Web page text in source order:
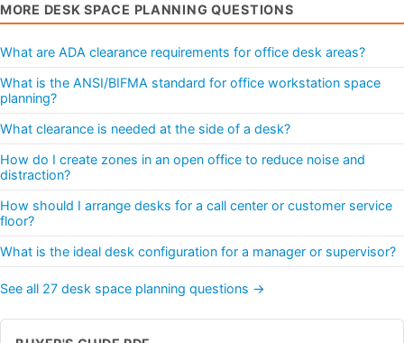
MORE DESK SPACE PLANNING QUESTIONS
What are ADA clearance requirements for office desk areas?
What is the ANSI/BIFMA standard for office workstation space
planning?
What clearance is needed at the side of a desk?
How do I create zones in an open office to reduce noise and
distraction?
How should I arrange desks for a call center or customer service
floor?
What is the ideal desk configuration for a manager or supervisor?
See all 27 desk space planning questions →